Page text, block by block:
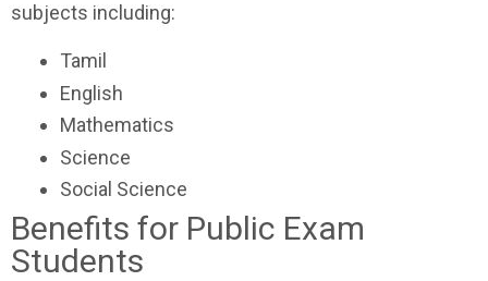
subjects including:
Tamil
English
Mathematics
Science
Social Science
Benefits for Public Exam
Students